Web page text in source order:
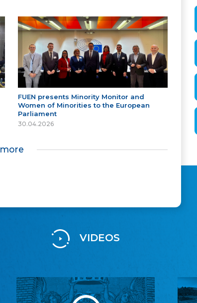
FUEN presents Minority Monitor and
Women of Minorities to the European
Parliament
30.04.2026
more
VIDEOS